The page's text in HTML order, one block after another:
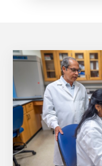
Current Students